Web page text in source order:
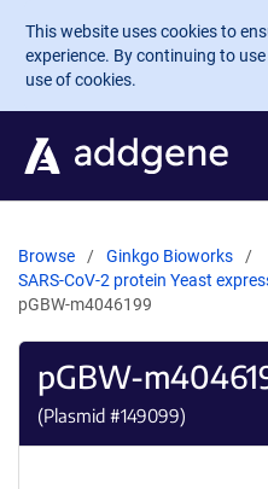
Skip to main content
This website uses cookies to
experience. By continuing to
use of cookies.
Browse
Ginkgo Bioworks
SARS-CoV-2 protein Yeast
pGBW-m4046199
pGBW-
(Plasmid #149099)